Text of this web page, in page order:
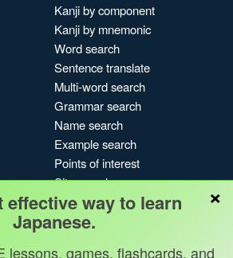
Kanji by component
Kanji by mnemonic
Word search
Sentence translate
Multi-word search
Grammar search
Name search
Example search
Points of interest
Site search
My search history
Search index
Blog
×
effective way to learn
Japanese.
lessons, games, flashcards, and